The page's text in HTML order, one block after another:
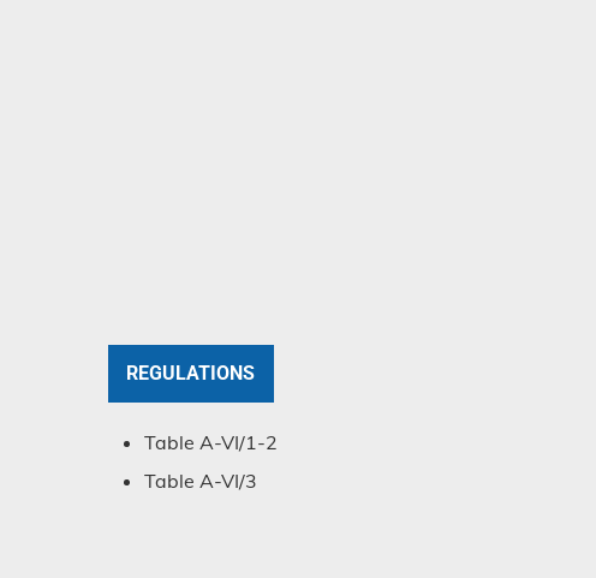
REGULATIONS
Table A-VI/1-2
Table A-VI/3